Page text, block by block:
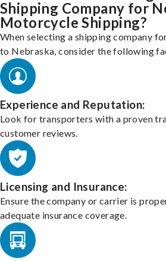
Shipping Company for
Motorcycle Shipping?
When selecting a shipping company
to Nebraska, consider the following
Experience and Reputation:
Look for transporters with a proven
customer reviews.
Licensing and Insurance:
Ensure the company or carrier is
adequate insurance coverage.